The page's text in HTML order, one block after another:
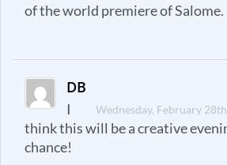
of the world premiere of Salome.
DB
Wednesday, February
I
think this will be a creative
chance!